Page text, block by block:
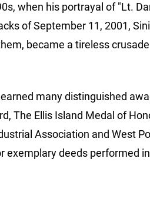
when his portrayal of "Lt.
of September 11, 2001,
became a tireless
many distinguished
The Ellis Island Medal of
Association and West
deeds performed